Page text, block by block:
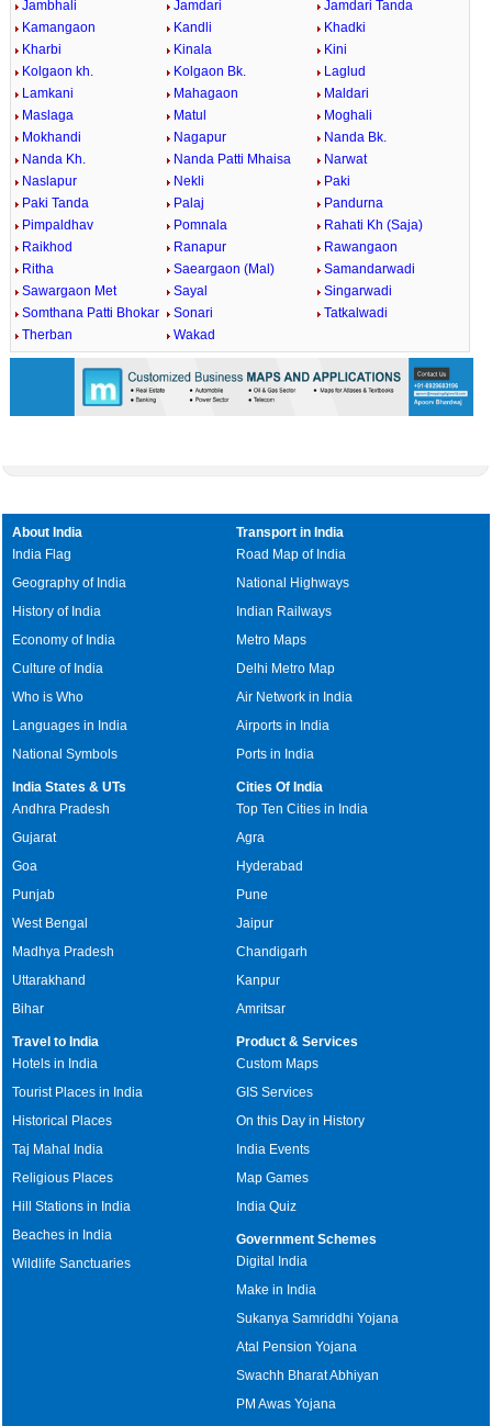
Jambhali
Jamdari
Jamdari Tanda
Kamangaon
Kandli
Khadki
Kharbi
Kinala
Kini
Kolgaon kh.
Kolgaon Bk.
Laglud
Lamkani
Mahagaon
Maldari
Maslaga
Matul
Moghali
Mokhandi
Nagapur
Nanda Bk.
Nanda Kh.
Nanda Patti Mhaisa
Narwat
Naslapur
Nekli
Paki
Paki Tanda
Palaj
Pandurna
Pimpaldhav
Pomnala
Rahati Kh (Saja)
Raikhod
Ranapur
Rawangaon
Ritha
Saeargaon (Mal)
Samandarwadi
Sawargaon Met
Sayal
Singarwadi
Somthana Patti Bhokar
Sonari
Tatkalwadi
Therban
Wakad
About India
India Flag
Geography of India
History of India
Economy of India
Culture of India
Who is Who
Languages in India
National Symbols
Transport in India
Road Map of India
National Highways
Indian Railways
Metro Maps
Delhi Metro Map
Air Network in India
Airports in India
Ports in India
India States & UTs
Andhra Pradesh
Gujarat
Goa
Punjab
West Bengal
Madhya Pradesh
Uttarakhand
Bihar
Cities Of India
Top Ten Cities in India
Agra
Hyderabad
Pune
Jaipur
Chandigarh
Kanpur
Amritsar
Travel to India
Hotels in India
Tourist Places in India
Historical Places
Taj Mahal India
Religious Places
Hill Stations in India
Beaches in India
Wildlife Sanctuaries
Product & Services
Custom Maps
GIS Services
On this Day in History
India Events
Map Games
India Quiz
Government Schemes
Digital India
Make in India
Sukanya Samriddhi Yojana
Atal Pension Yojana
Swachh Bharat Abhiyan
PM Awas Yojana